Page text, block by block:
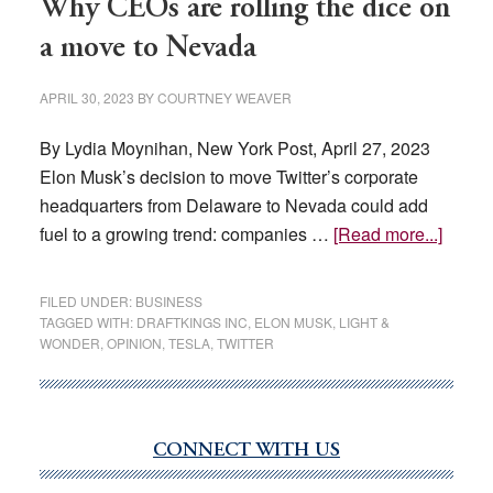
Why CEOs are rolling the dice on
a move to Nevada
APRIL 30, 2023 BYCOURTNEY WEAVER
By Lydia Moynihan, New York Post, April 27, 2023
Elon Musk’s decision to move Twitter’s corporate
headquarters from Delaware to Nevada could add
fuel to a growing trend: companies … [Read more...]about
the
FILED UNDER: BUSINESS
TAGGED WITH: DRAFTKINGS INC ELON MUSK, LIGHT &
WONDER OPINION TESLA, TWITTER
Sidebar
CONNECT WITH US